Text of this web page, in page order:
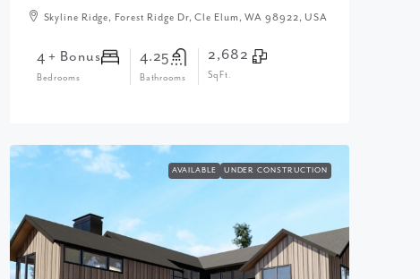
Skyline Ridge, Forest Ridge Dr, Cle Elum, WA 98922, USA
4 + Bonus
Bedrooms
4.25
Bathrooms
2,682
SqFt.
AVAILABLE UNDER CONSTRUCTION